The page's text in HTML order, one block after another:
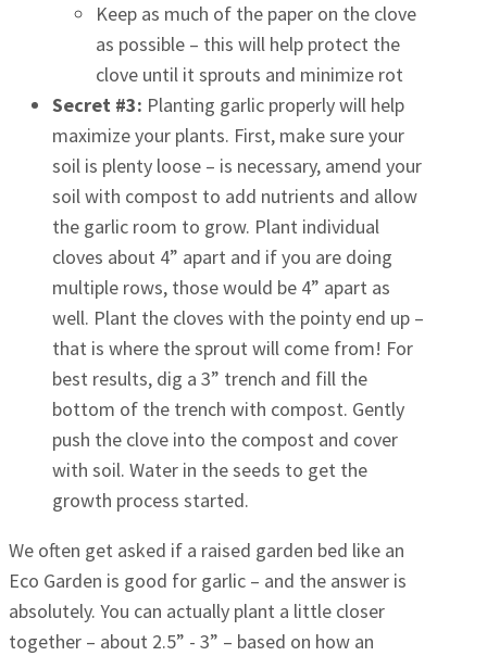
Keep as much of the paper on the clove
as possible – this will help protect the
clove until it sprouts and minimize rot
Secret #3: Planting garlic properly will help
maximize your plants. First, make sure your
soil is plenty loose – is necessary, amend your
soil with compost to add nutrients and allow
the garlic room to grow. Plant individual
cloves about 4” apart and if you are doing
multiple rows, those would be 4” apart as
well. Plant the cloves with the pointy end up –
that is where the sprout will come from! For
best results, dig a 3” trench and fill the
bottom of the trench with compost. Gently
push the clove into the compost and cover
with soil. Water in the seeds to get the
growth process started.
We often get asked if a raised garden bed like an
Eco Garden is good for garlic – and the answer is
absolutely. You can actually plant a little closer
together – about 2.5” - 3” – based on how an